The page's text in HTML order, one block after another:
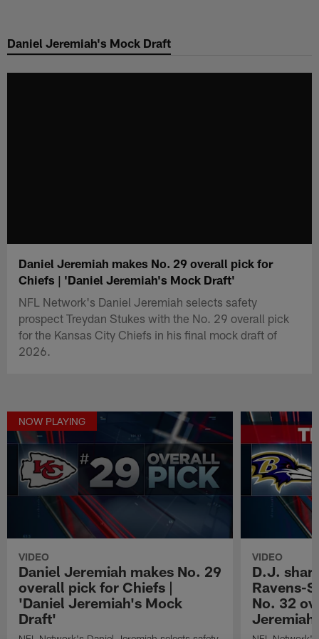
main
Daniel Jeremiah's Mock Draft
Daniel Jeremiah makes No. 29 overall pick for
Chiefs | 'Daniel Jeremiah's Mock Draft'
NFL Network's Daniel Jeremiah selects safety
prospect Treydan Stukes with the No. 29 overall pick
for the Kansas City Chiefs in his final mock draft of
2026.
NOW PLAYING
VIDEO
Daniel Jeremiah makes No. 29
overall pick for Chiefs |
'Daniel Jeremiah's Mock
Draft'
VIDEO
D.J.
Ravens-
No. 32